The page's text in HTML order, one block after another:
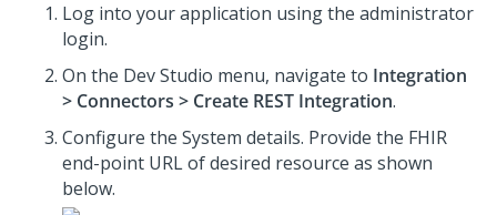
Log into your application using the administrator
login.
On the Dev Studio menu, navigate to Integration
> Connectors > Create REST Integration.
Configure the System details. Provide the FHIR
end-point URL of desired resource as shown
below.